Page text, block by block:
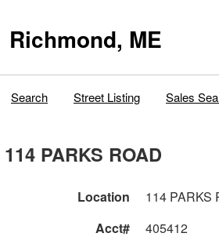
Richmond, ME
Search Street Listing Sales
114 PARKS ROAD
Location
114 PARKS
Acct#
405412